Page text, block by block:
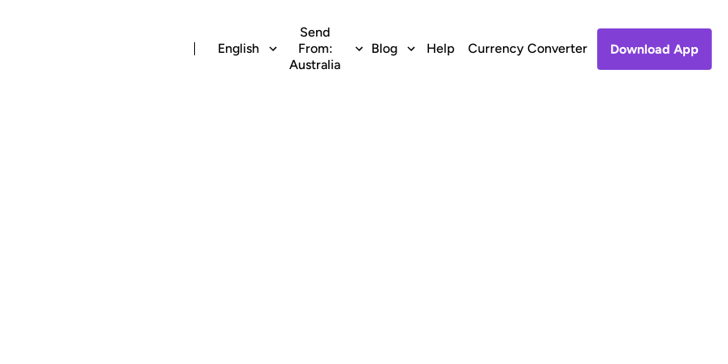
English
Send
From:
Australia
Blog Help Currency Converter Download App